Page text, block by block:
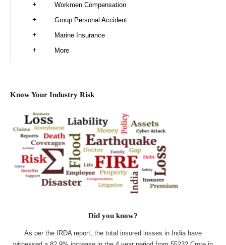
Workmen Compensation
Group Personal Accident
Marine Insurance
More
Know Your Industry Risk
Did you know?
As per the IRDA report, the total insured losses in India have